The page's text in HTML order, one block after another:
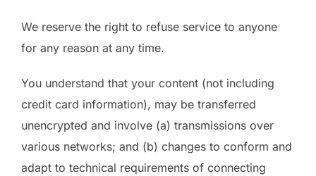
We reserve the right to refuse service to anyone
for any reason at any time.
You understand that your content (not including
credit card information), may be transferred
unencrypted and involve (a) transmissions over
various networks; and (b) changes to conform and
adapt to technical requirements of connecting